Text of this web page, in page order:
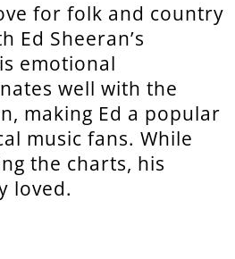
for folk and country
Ed Sheeran’s
emotional
well with the
making Ed a popular
music fans. While
the charts, his
loved.